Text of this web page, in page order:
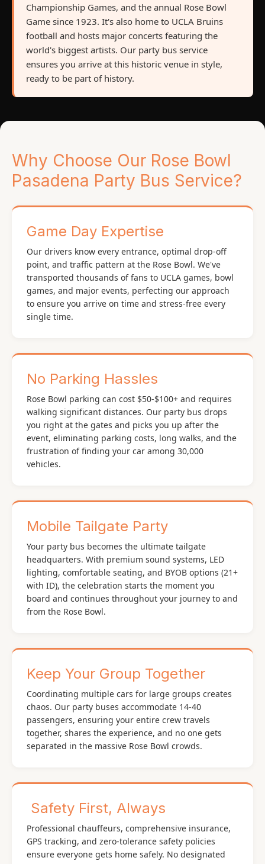
Championship Games, and the annual Rose Bowl
Game since 1923. It's also home to UCLA Bruins
football and hosts major concerts featuring the
world's biggest artists. Our party bus service
ensures you arrive at this historic venue in style,
ready to be part of history.
Why Choose Our Rose Bowl
Pasadena Party Bus Service?
Game Day Expertise
Our drivers know every entrance, optimal drop-off
point, and traffic pattern at the Rose Bowl. We've
transported thousands of fans to UCLA games, bowl
games, and major events, perfecting our approach
to ensure you arrive on time and stress-free every
single time.
No Parking Hassles
Rose Bowl parking can cost $50-$100+ and requires
walking significant distances. Our party bus drops
you right at the gates and picks you up after the
event, eliminating parking costs, long walks, and the
frustration of finding your car among 30,000
vehicles.
Mobile Tailgate Party
Your party bus becomes the ultimate tailgate
headquarters. With premium sound systems, LED
lighting, comfortable seating, and BYOB options (21+
with ID), the celebration starts the moment you
board and continues throughout your journey to and
from the Rose Bowl.
Keep Your Group Together
Coordinating multiple cars for large groups creates
chaos. Our party buses accommodate 14-40
passengers, ensuring your entire crew travels
together, shares the experience, and no one gets
separated in the massive Rose Bowl crowds.
️ Safety First, Always
Professional chauffeurs, comprehensive insurance,
GPS tracking, and zero-tolerance safety policies
ensure everyone gets home safely. No designated